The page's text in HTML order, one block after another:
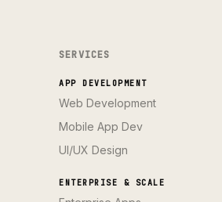
SERVICES
APP DEVELOPMENT
Web Development
Mobile App Dev
UI/UX Design
ENTERPRISE & SCALE